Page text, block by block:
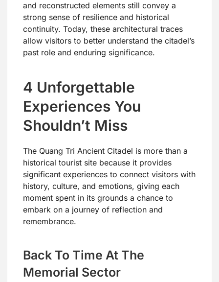
and reconstructed elements still convey a
strong sense of resilience and historical
continuity. Today, these architectural traces
allow visitors to better understand the citadel’s
past role and enduring significance.
4 Unforgettable
Experiences You
Shouldn’t Miss
The Quang Tri Ancient Citadel is more than a
historical tourist site because it provides
significant experiences to connect visitors with
history, culture, and emotions, giving each
moment spent in its grounds a chance to
embark on a journey of reflection and
remembrance.
Back To Time At The
Memorial Sector